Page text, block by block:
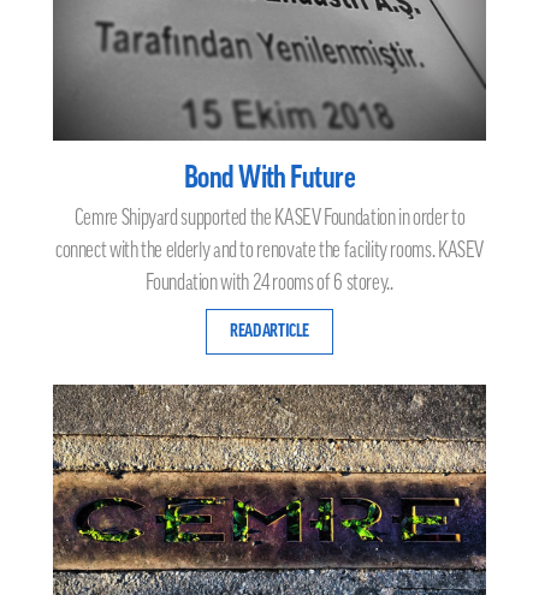
Bond With Future
Cemre Shipyard supported the KASEV Foundation in order to
connect with the elderly and to renovate the facility rooms. KASEV
Foundation with 24 rooms of 6 storey..
READ ARTICLE